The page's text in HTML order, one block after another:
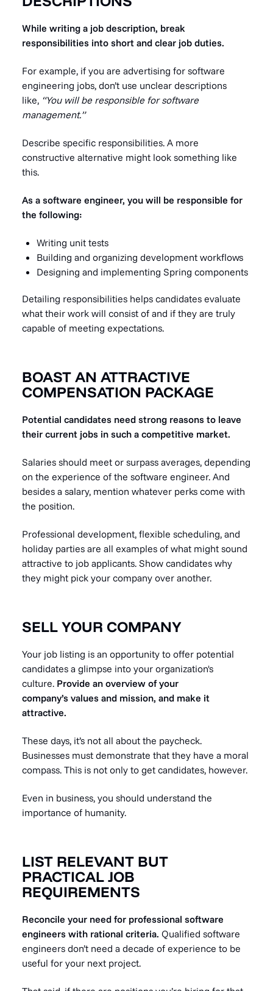
While writing a job description, break
responsibilities into short and clear job duties.
For example, if you are advertising for software
engineering jobs, don’t use unclear descriptions
like, “You will be responsible for software
management.”
Describe specific responsibilities. A more
constructive alternative might look something like
this.
As a software engineer, you will be responsible for
the following:
Writing unit tests
Building and organizing development workflows
Designing and implementing Spring components
Detailing responsibilities helps candidates evaluate
what their work will consist of and if they are truly
capable of meeting expectations.
BOAST AN ATTRACTIVE
COMPENSATION PACKAGE
Potential candidates need strong reasons to leave
their current jobs in such a competitive market.
Salaries should meet or surpass averages, depending
on the experience of the software engineer. And
besides a salary, mention whatever perks come with
the position.
Professional development, flexible scheduling, and
holiday parties are all examples of what might sound
attractive to job applicants. Show candidates why
they might pick your company over another.
SELL YOUR COMPANY
Your job listing is an opportunity to offer potential
candidates a glimpse into your organization's
culture. Provide an overview of your
company’s values and mission, and make it
attractive.
These days, it’s not all about the paycheck.
Businesses must demonstrate that they have a moral
compass. This is not only to get candidates, however.
Even in business, you should understand the
importance of humanity.
LIST RELEVANT BUT
PRACTICAL JOB
REQUIREMENTS
Reconcile your need for professional software
engineers with rational criteria. Qualified software
engineers don’t need a decade of experience to be
useful for your next project.